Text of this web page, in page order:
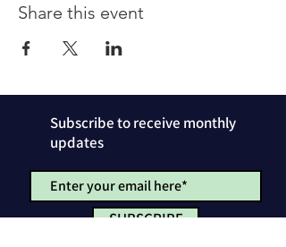
Share this event
Subscribe to receive monthly
updates
SUBSCRIBE